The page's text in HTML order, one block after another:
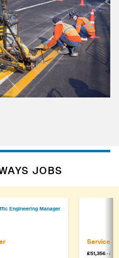
JOBS
Service
£51,356 -